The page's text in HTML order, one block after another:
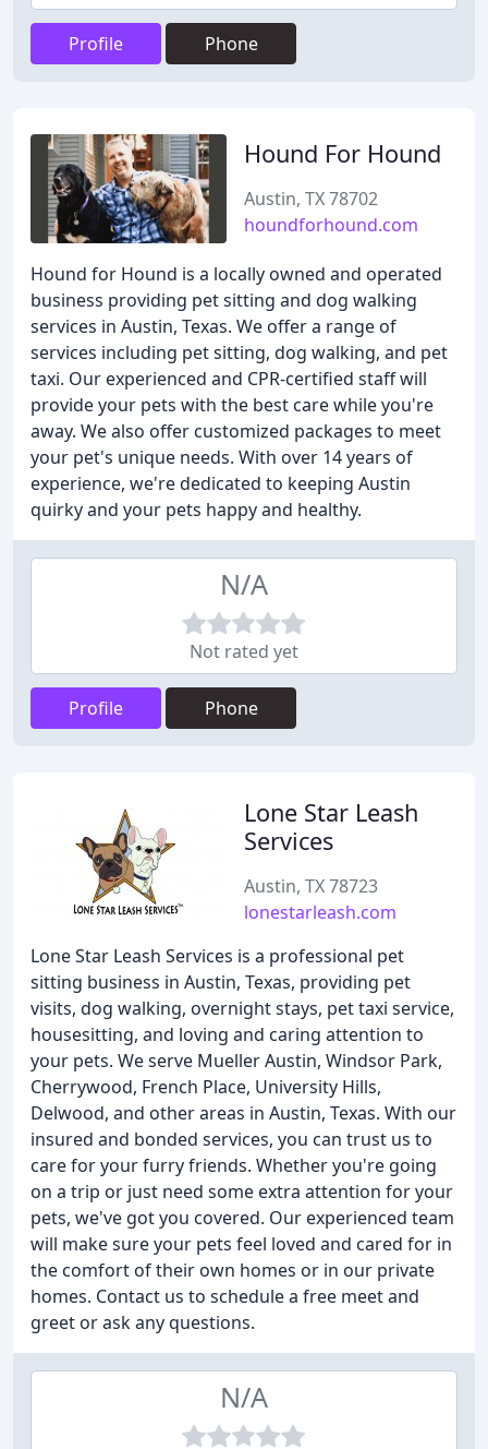
Profile Phone
Hound For Hound
Austin, TX 78702
houndforhound.com
Hound for Hound is a locally owned and operated
business providing pet sitting and dog walking
services in Austin, Texas. We offer a range of
services including pet sitting, dog walking, and pet
taxi. Our experienced and CPR-certified staff will
provide your pets with the best care while you're
away. We also offer customized packages to meet
your pet's unique needs. With over 14 years of
experience, we're dedicated to keeping Austin
quirky and your pets happy and healthy.
N/A
Not rated yet
Profile Phone
Lone Star Leash
Services
Austin, TX 78723
lonestarleash.com
Lone Star Leash Services is a professional pet
sitting business in Austin, Texas, providing pet
visits, dog walking, overnight stays, pet taxi service,
housesitting, and loving and caring attention to
your pets. We serve Mueller Austin, Windsor Park,
Cherrywood, French Place, University Hills,
Delwood, and other areas in Austin, Texas. With our
insured and bonded services, you can trust us to
care for your furry friends. Whether you're going
on a trip or just need some extra attention for your
pets, we've got you covered. Our experienced team
will make sure your pets feel loved and cared for in
the comfort of their own homes or in our private
homes. Contact us to schedule a free meet and
greet or ask any questions.
N/A